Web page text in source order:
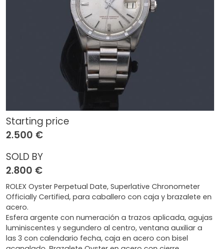
Starting price
2.500 €
SOLD BY
2.800 €
ROLEX Oyster Perpetual Date, Superlative Chronometer
Officially Certified, para caballero con caja y brazalete en
acero.
Esfera argente con numeración a trazos aplicada, agujas
luminiscentes y segundero al centro, ventana auxiliar a
las 3 con calendario fecha, caja en acero con bisel